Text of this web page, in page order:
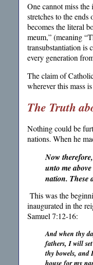
One cannot miss
stretches to the
becomes the literal
meum,” (meaning
transubstantiation is
every generation
The claim of
wherever this mass
The Truth
Nothing could be
nations. When he
Now
unto me
nation. These
This was the
inaugurated in the
Samuel 7:12-16:
And when thy
fathers, I will
thy bowels,